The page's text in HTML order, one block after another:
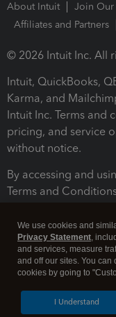
About Intuit Join Our
Affiliates and Partners
© 2026 Intuit Inc. All
Intuit, QuickBooks,
Karma, and
Intuit Inc. Terms and
pricing, and service
without notice.
By accessing and
Terms and
Legal
We use cookies and
Privacy Statement,
and services, measure
and off our sites. You
cookies by going to
I Understand